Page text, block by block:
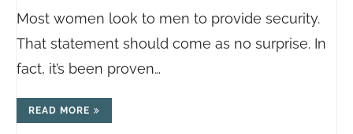
Most women look to men to provide security.
That statement should come as no surprise. In
fact, it’s been proven…
READ MORE